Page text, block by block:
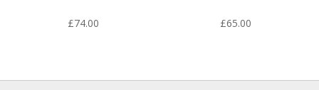
£74.00 £65.00